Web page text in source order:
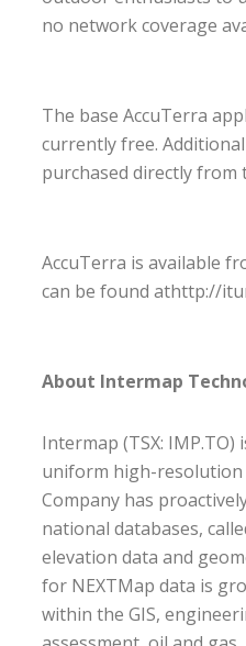
no network coverage
The base AccuTerra
currently free.
purchased directly from
AccuTerra is available
can be found athttp://
About Intermap
Intermap (TSX:
uniform high-resolution
Company has
national databases,
elevation data and
for NEXTMap data is
within the GIS,